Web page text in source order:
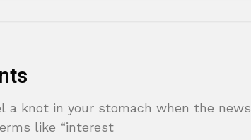
a knot in your stomach when the news
like “interest